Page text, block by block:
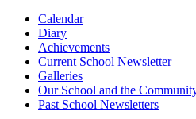
Calendar
Diary
Achievements
Current School Newsletter
Galleries
Our School and the
Past School Newsletters